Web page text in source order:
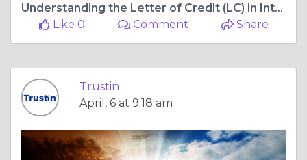
Understanding the Letter of Credit (LC) in International Trade
Like 0
Comment Share
Trustin
April, 6 at 9:18 am